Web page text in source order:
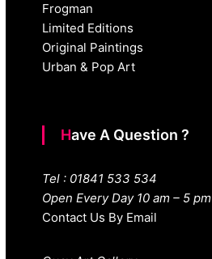
Frogman
Limited Editions
Original Paintings
Urban & Pop Art
Have A Question ?
Tel : 01841 533 534
Open Every Day 10 am – 5 pm
Contact Us By Email